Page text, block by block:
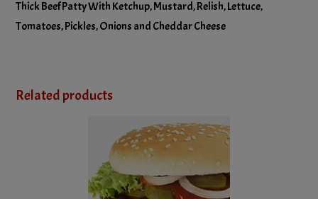
Thick Beef Patty With Ketchup, Mustard, Relish, Lettuce,
Tomatoes, Pickles, Onions and Cheddar Cheese
Related products